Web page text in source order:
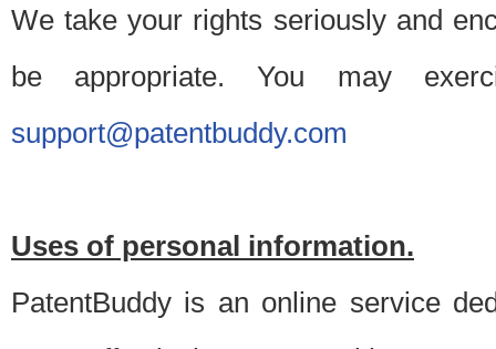
We take your rights seriously and
be appropriate. You may
support@patentbuddy.com
Uses of personal information.
PatentBuddy is an online service